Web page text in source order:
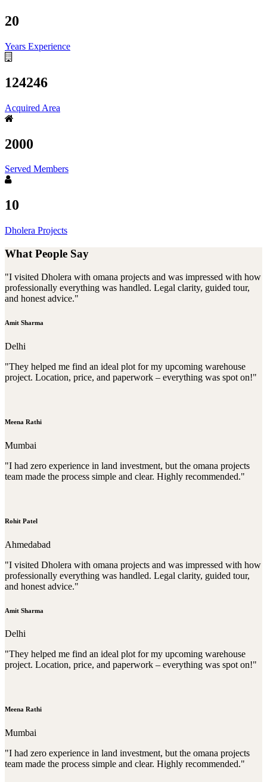
20
Years Experience
124246
Acquired Area
2000
Served Members
10
Dholera Projects
What People Say
"I visited Dholera with omana projects and was impressed with how
professionally everything was handled. Legal clarity, guided tour,
and honest advice."
Amit Sharma
Delhi
"They helped me find an ideal plot for my upcoming warehouse
project. Location, price, and paperwork – everything was spot on!"
Meena Rathi
Mumbai
"I had zero experience in land investment, but the omana projects
team made the process simple and clear. Highly recommended."
Rohit Patel
Ahmedabad
"I visited Dholera with omana projects and was impressed with how
professionally everything was handled. Legal clarity, guided tour,
and honest advice."
Amit Sharma
Delhi
"They helped me find an ideal plot for my upcoming warehouse
project. Location, price, and paperwork – everything was spot on!"
Meena Rathi
Mumbai
"I had zero experience in land investment, but the omana projects
team made the process simple and clear. Highly recommended."